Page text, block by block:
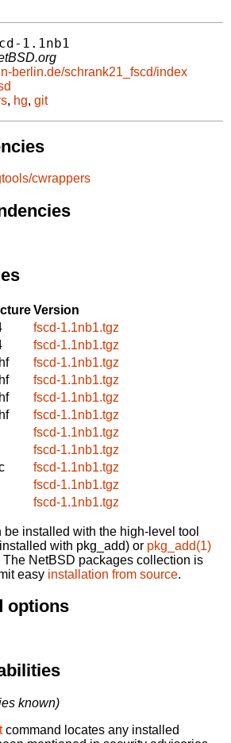
1.1nb1
berlin.de/schrank21_fscd/index
, hg, git
cwrappers
Version
fscd-1.1nb1.tgz
fscd-1.1nb1.tgz
fscd-1.1nb1.tgz
fscd-1.1nb1.tgz
fscd-1.1nb1.tgz
fscd-1.1nb1.tgz
fscd-1.1nb1.tgz
fscd-1.1nb1.tgz
fscd-1.1nb1.tgz
fscd-1.1nb1.tgz
fscd-1.1nb1.tgz
installed with the high-level tool
with pkg_add) or pkg_add(1)
NetBSD packages collection is
easy installation from source.
options
known)
command locates any installed